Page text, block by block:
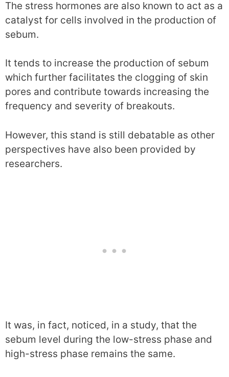
The stress hormones are also known to act as a
catalyst for cells involved in the production of
sebum.
It tends to increase the production of sebum
which further facilitates the clogging of skin
pores and contribute towards increasing the
frequency and severity of breakouts.
However, this stand is still debatable as other
perspectives have also been provided by
researchers.
It was, in fact, noticed, in a study, that the
sebum level during the low-stress phase and
high-stress phase remains the same.